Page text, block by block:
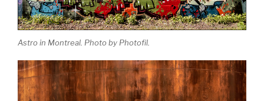
Astro in Montreal. Photo by Photofil.